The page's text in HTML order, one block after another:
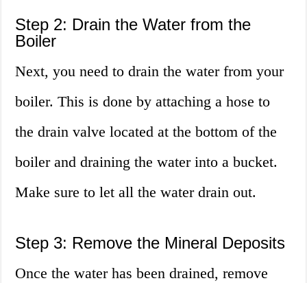
Step 2: Drain the Water from the
Boiler
Next, you need to drain the water from your
boiler. This is done by attaching a hose to
the drain valve located at the bottom of the
boiler and draining the water into a bucket.
Make sure to let all the water drain out.
Step 3: Remove the Mineral Deposits
Once the water has been drained, remove